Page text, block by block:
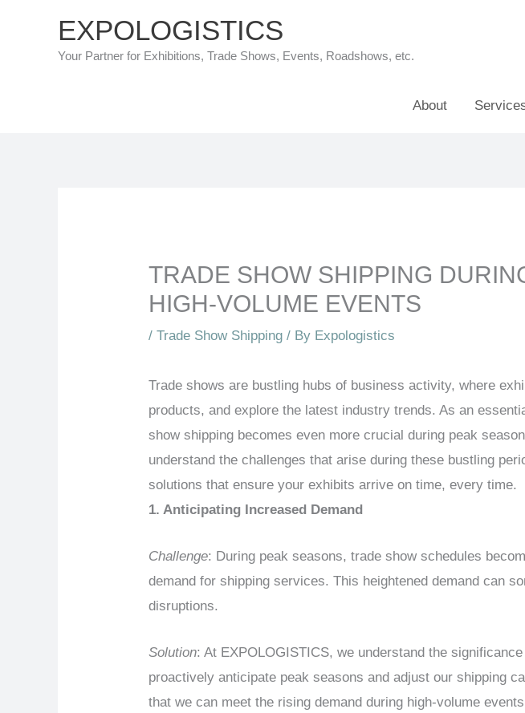
EXPOLOGISTICS
Your Partner for Exhibitions, Trade Shows, Events, Roadshows, etc.
About
TRADE SHOW SHIPPING
HIGH-VOLUME EVENTS
/Trade Show Shipping / By Expologistics
Trade shows are bustling hubs of business activity, where
products, and explore the latest industry trends. As an
show shipping becomes even more crucial during peak
understand the challenges that arise during these bustling
solutions that ensure your exhibits arrive on time, every time.
1. Anticipating Increased Demand
Challenge: During peak seasons, trade show schedules
demand for shipping services. This heightened demand can
disruptions.
Solution: At EXPOLOGISTICS, we understand the
proactively anticipate peak seasons and adjust our shipping
that we can meet the rising demand during high-volume